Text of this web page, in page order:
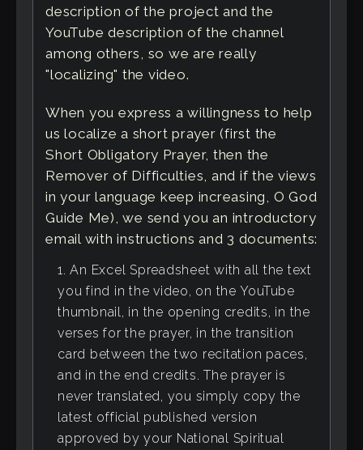
description of the project and the
YouTube description of the channel
among others, so we are really
"localizing" the video.
When you express a willingness to help
us localize a short prayer (first the
Short Obligatory Prayer, then the
Remover of Difficulties, and if the views
in your language keep increasing, O God
Guide Me), we send you an introductory
email with instructions and 3 documents:
An Excel Spreadsheet with all the text
you find in the video, on the YouTube
thumbnail, in the opening credits, in the
verses for the prayer, in the transition
card between the two recitation paces,
and in the end credits. The prayer is
never translated, you simply copy the
latest official published version
approved by your National Spiritual